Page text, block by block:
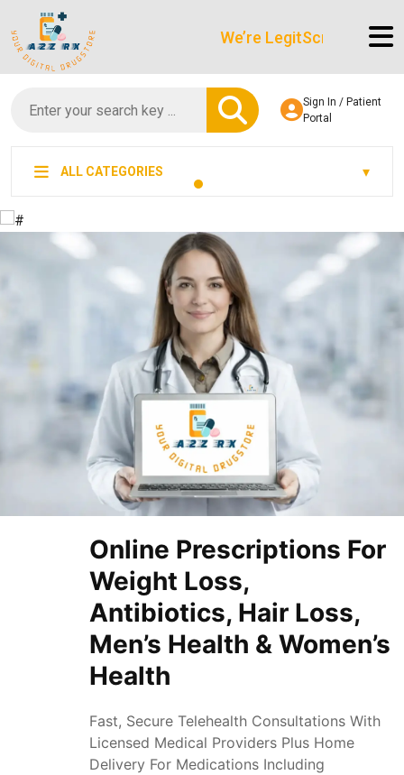
We’re LegitScript-Certified!
Sign In / Patient
Portal
ALL CATEGORIES
Online Prescriptions For
Weight Loss,
Antibiotics, Hair Loss,
Men’s Health & Women’s
Health
Fast, Secure Telehealth Consultations With
Licensed Medical Providers Plus Home
Delivery For Medications Including